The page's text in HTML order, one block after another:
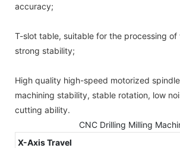
accuracy;
T-slot table, suitable for the processing of
strong stability;
High quality high-speed motorized
machining stability, stable rotation, low
cutting ability.
CNC Drilling Milling
X-Axis Travel